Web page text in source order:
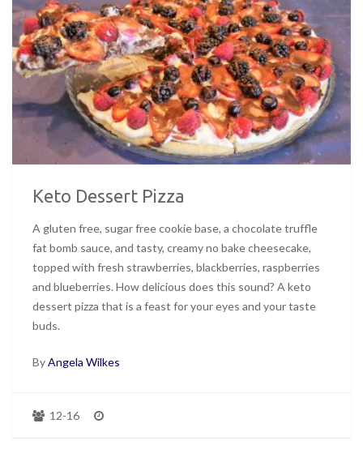
Keto Dessert Pizza
A gluten free, sugar free cookie base, a chocolate truffle
fat bomb sauce, and tasty, creamy no bake cheesecake,
topped with fresh strawberries, blackberries, raspberries
and blueberries. How delicious does this sound? A keto
dessert pizza that is a feast for your eyes and your taste
buds.
ByAngela Wilkes
12-16